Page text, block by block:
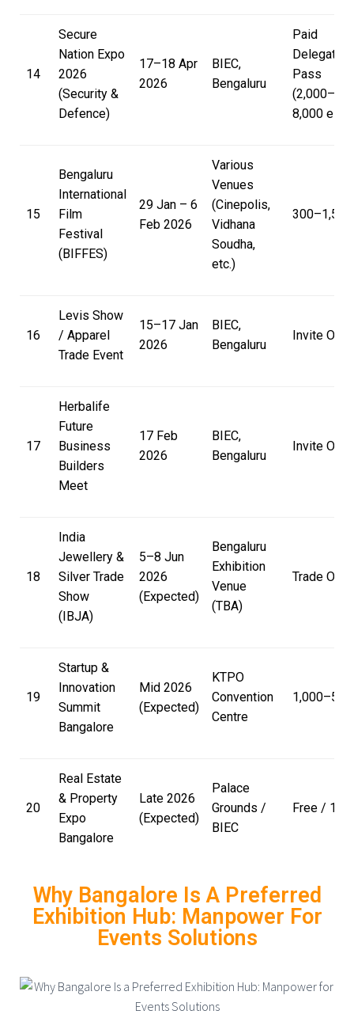
14
Secure
Nation Expo
2026
(Security &
Defence)
17–18 Apr
2026
BIEC,
Bengaluru
Paid
Delegate
Pass
(₹2,000–
₹8,000 est.)
15
Bengaluru
International
Film
Festival
(BIFFES)
29 Jan – 6
Feb 2026
Various
Venues
(Cinepolis,
Vidhana
Soudha,
etc.)
₹300–₹1,500
16
Levis Show
/ Apparel
Trade Event
15–17 Jan
2026
BIEC,
Bengaluru
Invite Only
17
Herbalife
Future
Business
Builders
Meet
17 Feb
2026
BIEC,
Bengaluru
Invite Only
18
India
Jewellery &
Silver Trade
Show
(IBJA)
5–8 Jun
2026
(Expected)
Bengaluru
Exhibition
Venue
(TBA)
Trade Only
19
Startup &
Innovation
Summit
Bangalore
Mid 2026
(Expected)
KTPO
Convention
Centre
20
Real Estate
& Property
Expo
Bangalore
Late 2026
(Expected)
Palace
Grounds /
BIEC
Free / ₹100
Why Bangalore Is A Preferred
Exhibition Hub: Manpower For
Events Solutions